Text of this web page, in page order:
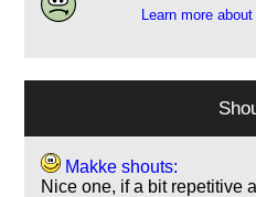
Learn more
Makke shouts:
Nice one, if a bit repetitive